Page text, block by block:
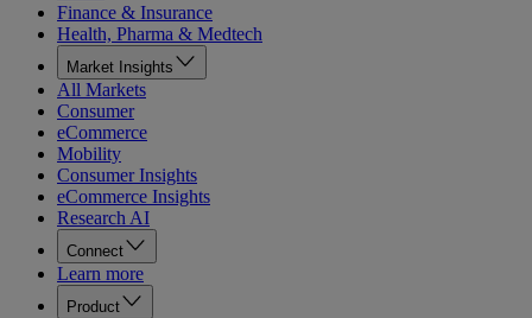
Finance & Insurance
Health, Pharma & Medtech
Market Insights
All Markets
Consumer
eCommerce
Mobility
Consumer Insights
eCommerce Insights
Research AI
Connect
Learn more
Product